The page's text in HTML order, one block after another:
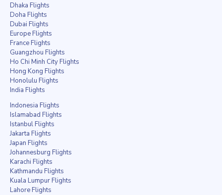
Dhaka Flights
Doha Flights
Dubai Flights
Europe Flights
France Flights
Guangzhou Flights
Ho Chi Minh City Flights
Hong Kong Flights
Honolulu Flights
India Flights
Indonesia Flights
Islamabad Flights
Istanbul Flights
Jakarta Flights
Japan Flights
Johannesburg Flights
Karachi Flights
Kathmandu Flights
Kuala Lumpur Flights
Lahore Flights